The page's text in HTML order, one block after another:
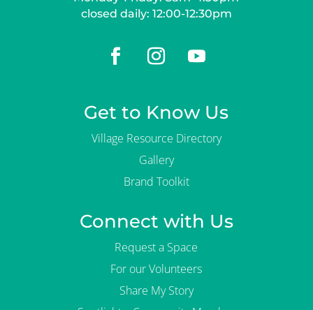
closed daily: 12:00-12:30pm
Get to Know Us
Village Resource Directory
Gallery
Brand Toolkit
Connect with Us
Request a Space
For our Volunteers
Share My Story